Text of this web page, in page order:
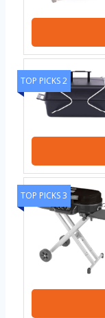
TOP PICKS 2
TOP PICKS 3